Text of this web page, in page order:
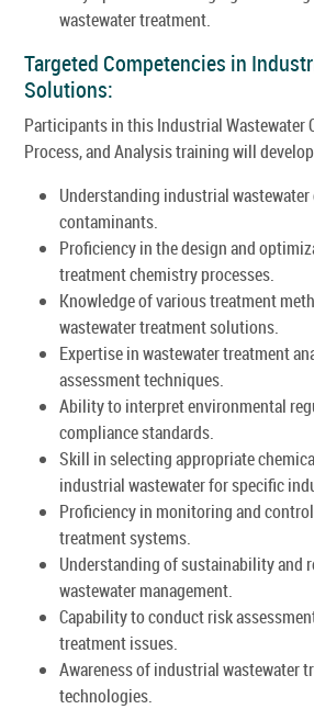
wastewater treatment.
Targeted Competencies in
Solutions:
Participants in this Industrial Wastewater
Process, and Analysis training will
Understanding industrial
contaminants.
Proficiency in the design and
treatment chemistry processes.
Knowledge of various treatment
wastewater treatment solutions.
Expertise in wastewater treatment
assessment techniques.
Ability to interpret environmental
compliance standards.
Skill in selecting appropriate
industrial wastewater for specific
Proficiency in monitoring and
treatment systems.
Understanding of sustainability and
wastewater management.
Capability to conduct risk
treatment issues.
Awareness of industrial wastewater
technologies.